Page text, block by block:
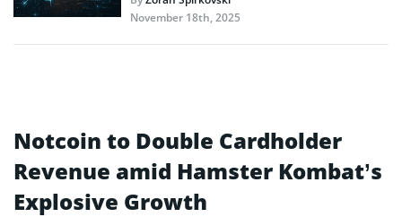
November 18th, 2025
Notcoin to Double Cardholder
Revenue amid Hamster Kombat’s
Explosive Growth